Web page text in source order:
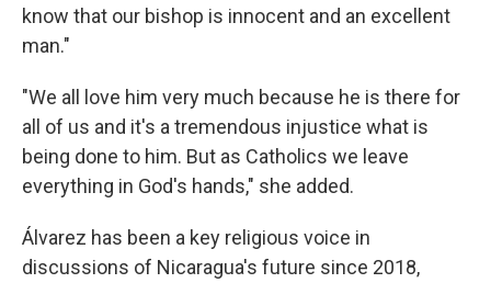
know that our bishop is innocent and an excellent
man."
"We all love him very much because he is there for
all of us and it's a tremendous injustice what is
being done to him. But as Catholics we leave
everything in God's hands," she added.
Álvarez has been a key religious voice in
discussions of Nicaragua's future since 2018,